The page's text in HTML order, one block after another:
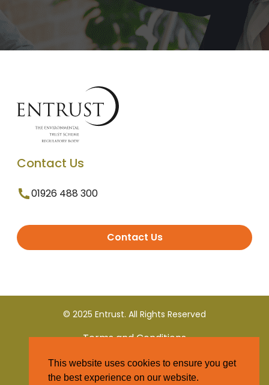
Contact Us
01926 488 300
Contact Us
© 2025 Entrust. All Rights Reserved
Terms and Conditions
Privacy Policy
This website uses cookies to ensure you get
the best experience on our website.